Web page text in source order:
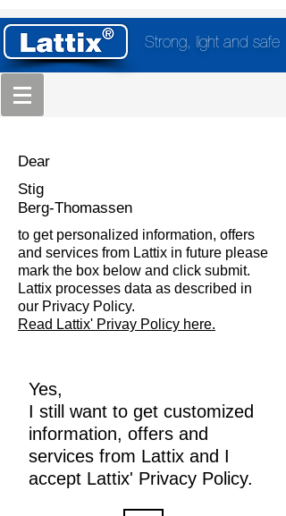
Strong, light and safe
Dear
Stig
Berg-Thomassen
to get personalized information, offers
and services from Lattix in future please
mark the box below and click submit.
Lattix processes data as described in
our Privacy Policy.
Read Lattix' Privay Policy here.
Yes,
I still want to get customized
information, offers and
services from Lattix and I
accept Lattix' Privacy Policy.